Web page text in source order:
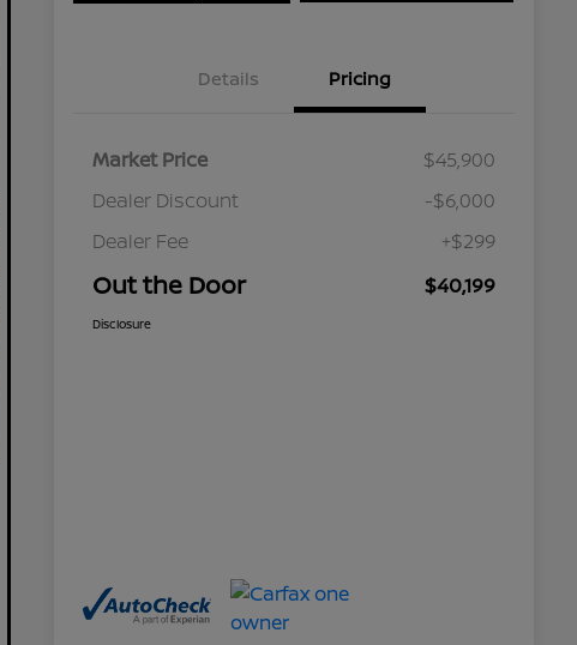
Details Pricing
Market Price
$45,900
Dealer Discount
-$6,000
Dealer Fee
+$299
Out the Door $40,199
Disclosure